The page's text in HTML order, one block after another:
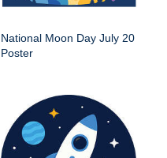
National Moon Day July 20
Poster